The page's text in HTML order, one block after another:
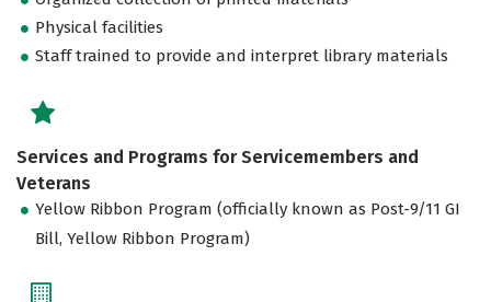
Physical facilities
Staff trained to provide and interpret library materials
Services and Programs for Servicemembers and
Veterans
Yellow Ribbon Program (officially known as Post-9/11 GI
Bill, Yellow Ribbon Program)